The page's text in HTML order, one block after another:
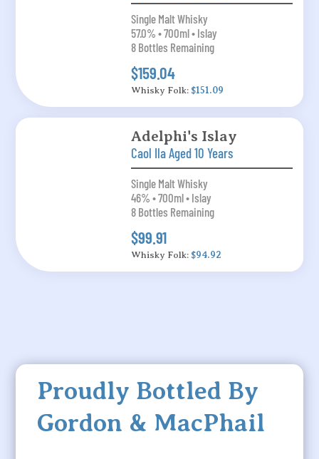
Single Malt Whisky
57.0% • 700ml • Islay
8 Bottles Remaining
$159.04
Whisky Folk: $151.09
Adelphi's Islay
Caol Ila Aged 10 Years
Single Malt Whisky
46% • 700ml • Islay
8 Bottles Remaining
$99.91
Whisky Folk: $94.92
Proudly Bottled By
Gordon & MacPhail